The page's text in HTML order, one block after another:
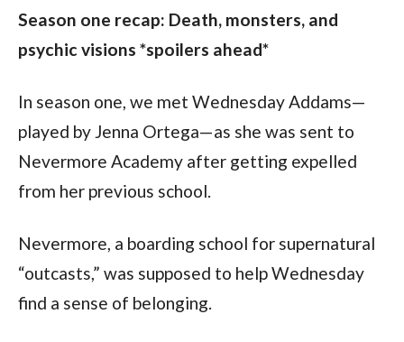
Season one recap: Death, monsters, and
psychic visions *spoilers ahead*
In season one, we met Wednesday Addams—
played by Jenna Ortega—as she was sent to
Nevermore Academy after getting expelled
from her previous school.
Nevermore, a boarding school for supernatural
“outcasts,” was supposed to help Wednesday
find a sense of belonging.